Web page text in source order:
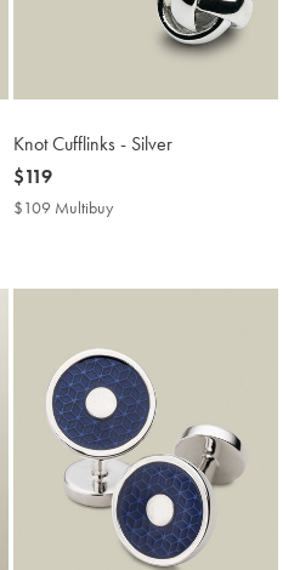
Knot Cufflinks - Silver
now
$119
$119
$109 Multibuy